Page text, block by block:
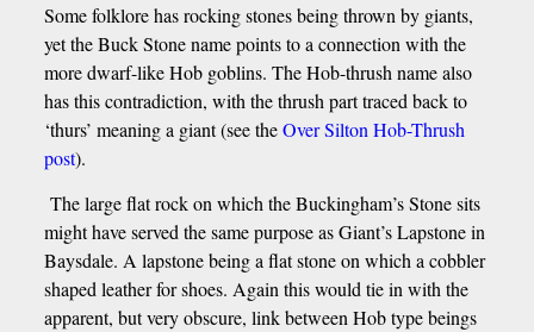
Some folklore has rocking stones being thrown by giants,
yet the Buck Stone name points to a connection with the
more dwarf-like Hob goblins. The Hob-thrush name also
has this contradiction, with the thrush part traced back to
‘thurs’ meaning a giant (see theOver Silton Hob-Thrush
post).
The large flat rock on which the Buckingham’s Stone sits
might have served the same purpose as Giant’s Lapstone in
Baysdale. A lapstone being a flat stone on which a cobbler
shaped leather for shoes. Again this would tie in with the
apparent, but very obscure, link between Hob type beings